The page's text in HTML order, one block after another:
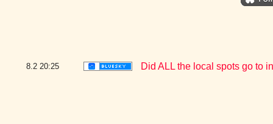
8.2 20:25 Did ALL the local spots go to